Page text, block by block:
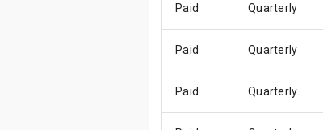
Paid Quarterly
Paid Quarterly
Paid Quarterly